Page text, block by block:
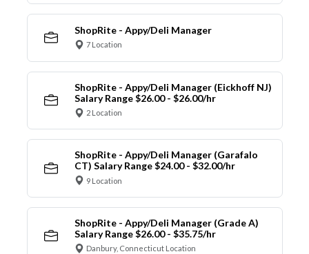
ShopRite - Appy/Deli Manager
7 Location
ShopRite - Appy/Deli Manager (Eickhoff NJ)
Salary Range $26.00 - $26.00/hr
2 Location
ShopRite - Appy/Deli Manager (Garafalo
CT) Salary Range $24.00 - $32.00/hr
9 Location
ShopRite - Appy/Deli Manager (Grade A)
Salary Range $26.00 - $35.75/hr
Danbury, Connecticut Location